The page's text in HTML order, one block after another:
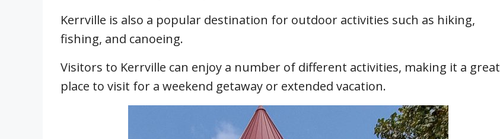
Kerrville is also a popular destination for outdoor activities such as hiking,
fishing, and canoeing.
Visitors to Kerrville can enjoy a number of different activities, making it a great
place to visit for a weekend getaway or extended vacation.